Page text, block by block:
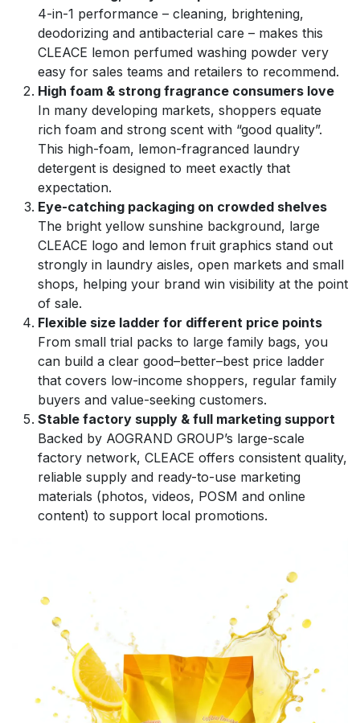
4-in-1 performance – cleaning, brightening,
deodorizing and antibacterial care – makes this
CLEACE lemon perfumed washing powder very
easy for sales teams and retailers to recommend.
High foam & strong fragrance consumers love
In many developing markets, shoppers equate
rich foam and strong scent with “good quality”.
This high-foam, lemon-fragranced laundry
detergent is designed to meet exactly that
expectation.
Eye-catching packaging on crowded shelves
The bright yellow sunshine background, large
CLEACE logo and lemon fruit graphics stand out
strongly in laundry aisles, open markets and small
shops, helping your brand win visibility at the point
of sale.
Flexible size ladder for different price points
From small trial packs to large family bags, you
can build a clear good–better–best price ladder
that covers low-income shoppers, regular family
buyers and value-seeking customers.
Stable factory supply & full marketing support
Backed by AOGRAND GROUP’s large-scale
factory network, CLEACE offers consistent quality,
reliable supply and ready-to-use marketing
materials (photos, videos, POSM and online
content) to support local promotions.